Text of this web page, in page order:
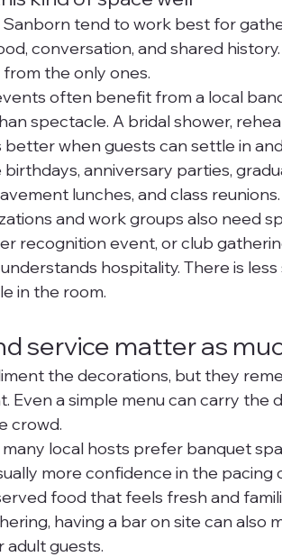
Sanborn tend to work best for
conversation, and shared
the only ones.
often benefit from a local
spectacle. A bridal shower,
when guests can settle in
anniversary parties,
lunches, and class reunions.
and work groups also need
recognition event, or club
hospitality. There is
in the room.
service matter as
the decorations, but they
Even a simple menu can carry the
crowd.
many local hosts prefer banquet
more confidence in the
food that feels fresh and
having a bar on site can also
adult guests.